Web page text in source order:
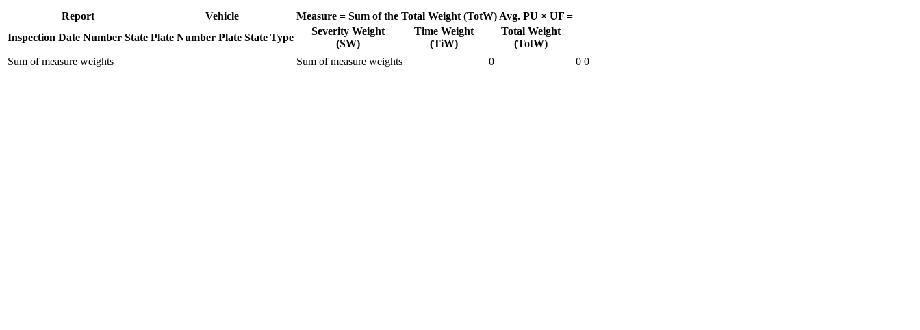
Report Vehicle Measure = Sum of the Total Weight (TotW) Avg. PU × UF =
Inspection Date Number State Plate Number Plate State Type
Severity Weight
(SW)
Time Weight
(TiW)
Total Weight
(TotW)
Sum of measure weights
Sum of measure weights 0 0 0